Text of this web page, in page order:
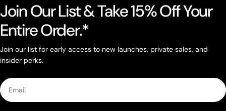
Join Our List & Take 15% Off Your
Entire Order.*
Join our list for early access to new launches, private sales, and
insider perks.
Email